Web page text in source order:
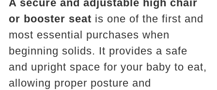
A secure and adjustable high chair
or booster seat is one of the first and
most essential purchases when
beginning solids. It provides a safe
and upright space for your baby to eat,
allowing proper posture and